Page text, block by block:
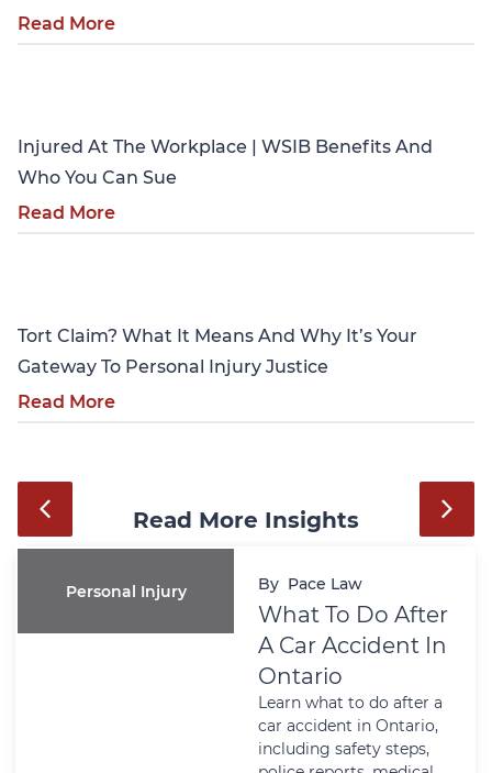
Read More
Injured At The Workplace | WSIB Benefits And
Who You Can Sue
Read More
Tort Claim? What It Means And Why It’s Your
Gateway To Personal Injury Justice
Read More
Read More Insights
Personal Injury By Pace Law
What To Do After
A Car Accident In
Ontario
Learn what to do after a
car accident in Ontario,
including safety steps,